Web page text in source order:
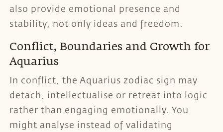
also provide emotional presence and
stability, not only ideas and freedom.
Conflict, Boundaries and Growth for
Aquarius
In conflict, the Aquarius zodiac sign may
detach, intellectualise or retreat into logic
rather than engaging emotionally. You
might analyse instead of validating